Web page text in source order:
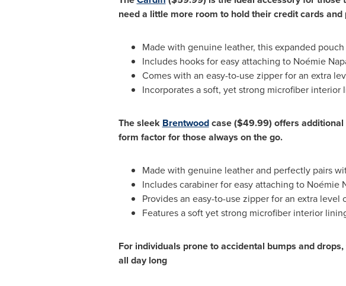
need a little more room to hold their credit cards
Made with genuine leather, this expanded
Includes hooks for easy attaching to Noémie
Comes with an easy-to-use zipper for an extra
Incorporates a soft, yet strong microfiber
The sleek Brentwoodcase($49.99) offers
form factor for those always on the go.
Made with genuine leather and perfectly pairs
Includes carabiner for easy attaching to Noémie
Provides an easy-to-use zipper for an extra
Features a soft yet strong microfiber interior
For individuals prone to accidental bumps and
all day long